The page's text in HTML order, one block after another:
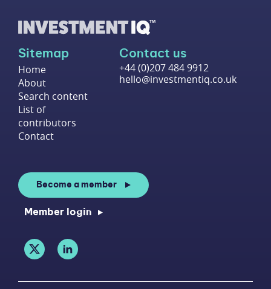
Sitemap
Home
About
Search content
List of
contributors
Contact
Contact us
+44 (0)207 484 9912
hello@investmentiq.co.uk
Become a member
Member login